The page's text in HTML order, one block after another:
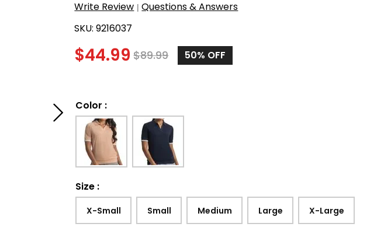
Write Review |Questions & Answers
SKU:9216037
$44.99 $89.99 50% OFF
Color :
Size :
X-Small Small Medium Large X-Large